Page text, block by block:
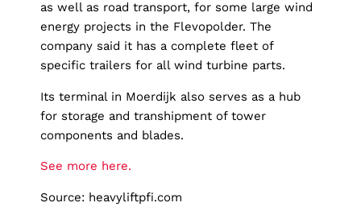
as well as road transport, for some large wind
energy projects in the Flevopolder. The
company said it has a complete fleet of
specific trailers for all wind turbine parts.
Its terminal in Moerdijk also serves as a hub
for storage and transhipment of tower
components and blades.
See more here.
Source: heavyliftpfi.com